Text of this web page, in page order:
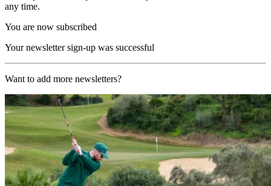
any time.
You are now subscribed
Your newsletter sign-up was successful
Want to add more newsletters?